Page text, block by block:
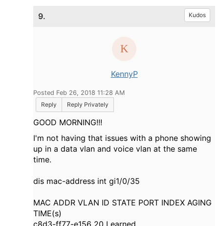
9. Kudos
KennyP
Posted Feb 26, 2018 11:28 AM
Reply
Reply Privately
GOOD MORNING!!!
I'm not having that issues with a phone showing
up in a data vlan and voice vlan at the same
time.
dis mac-address int gi1/0/35
MAC ADDR VLAN ID STATE PORT INDEX AGING
TIME(s)
c8d3-ff77-e156 20 Learned